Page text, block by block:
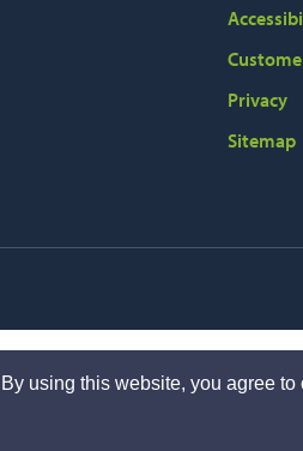
using this website, you agree
Privacy
Sitemap